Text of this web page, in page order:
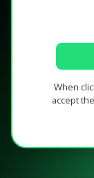
When
accept the